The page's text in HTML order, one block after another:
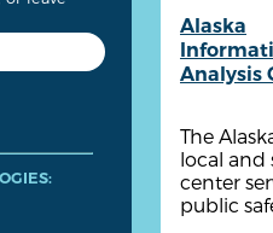
Alaska
Analysis
The
local and
center
public